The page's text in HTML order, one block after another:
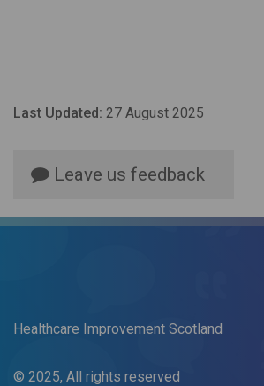
Last Updated: 27 August 2025
Leave us feedback
Healthcare Improvement Scotland
© 2025, All rights reserved